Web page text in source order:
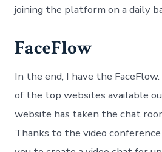
joining the platform on a daily
FaceFlow
In the end, I have the
of the top websites available
website has taken the chat
Thanks to the video